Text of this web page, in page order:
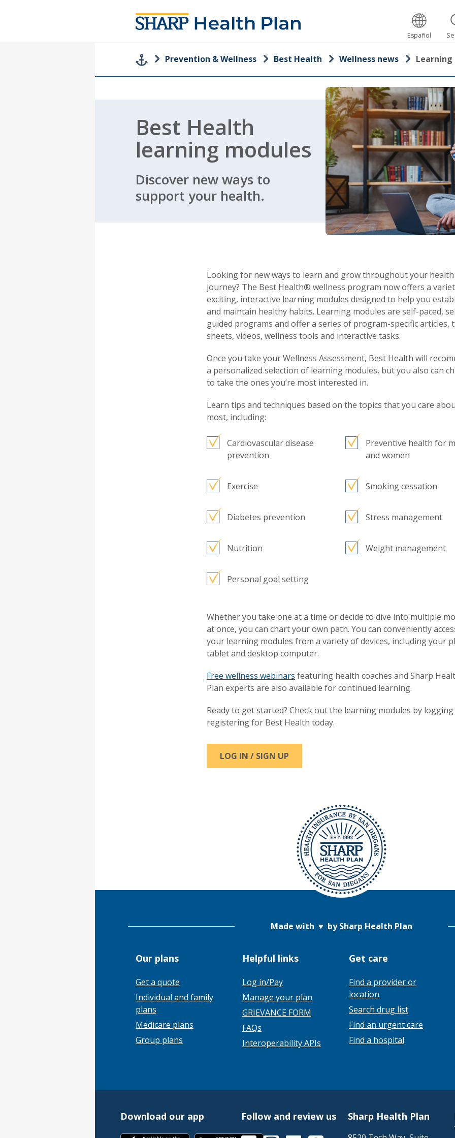
Español
Prevention & Wellness Best Health Wellness news
Best Health
learning modules
Discover new ways to
support your health.
Looking for new ways to learn and grow throughout your health
journey? The Best Health® wellness program now offers a
exciting, interactive learning modules designed to help you
and maintain healthy habits. Learning modules are self-paced,
guided programs and offer a series of program-specific articles,
sheets, videos, wellness tools and interactive tasks.
Once you take your Wellness Assessment, Best Health will
a personalized selection of learning modules, but you also can
to take the ones you’re most interested in.
Learn tips and techniques based on the topics that you care
most, including:
Cardiovascular disease
prevention
Exercise
Diabetes prevention
Nutrition
Personal goal setting
Preventive health for
and women
Smoking cessation
Stress management
Weight management
Whether you take one at a time or decide to dive into multiple
at once, you can chart your own path. You can conveniently
your learning modules from a variety of devices, including your
tablet and desktop computer.
Free wellness webinars featuring health coaches and Sharp
Plan experts are also available for continued learning.
Ready to get started? Check out the learning modules by
registering for Best Health today.
LOG IN / SIGN UP
Made with ♥ by Sharp Health Plan
Our plans
Get a quote
Individual and family
plans
Medicare plans
Group plans
Helpful links
Log in/Pay
Manage your plan
GRIEVANCE FORM
FAQs
Interoperability APIs
Get care
Find a provider or
location
Search drug list
Find an urgent care
Find a hospital
Download our app Follow and review us Sharp Health Plan